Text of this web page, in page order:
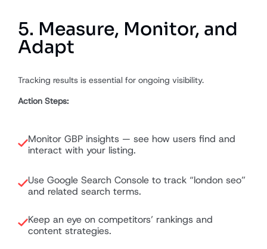
5. Measure, Monitor, and
Adapt
Tracking results is essential for ongoing visibility.
Action Steps:
Monitor GBP insights — see how users find and
interact with your listing.
Use Google Search Console to track “london seo”
and related search terms.
Keep an eye on competitors’ rankings and
content strategies.